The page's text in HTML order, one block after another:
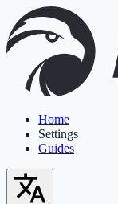
Home
Settings
Guides